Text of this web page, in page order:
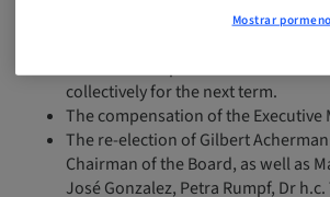
Discharge of the Board of Directors
collectively for the next term.
The compensation of the Executive
The re-election of Gilbert
Chairman of the Board, as well as
José Gonzalez, Petra Rumpf, Dr
Mostrar